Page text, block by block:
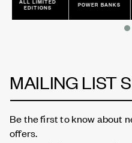
POWER BANKS
MAILING LIST
Be the first to know about
offers.